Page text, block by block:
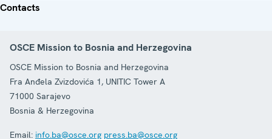
Contacts
OSCE Mission to Bosnia and Herzegovina
OSCE Mission to Bosnia and Herzegovina
Fra Anđela Zvizdovića 1, UNITIC Tower A
71000 Sarajevo
Bosnia & Herzegovina
Email: info.ba@osce.org press.ba@osce.org